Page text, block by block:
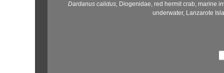
Dardanus calidus, Diogenidae,red hermit crab,marine
underwater,Lanzarote